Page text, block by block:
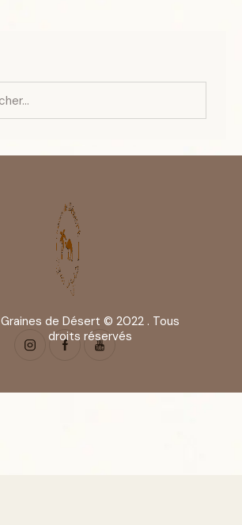
Graines de Désert © 2022 . Tous
droits réservés